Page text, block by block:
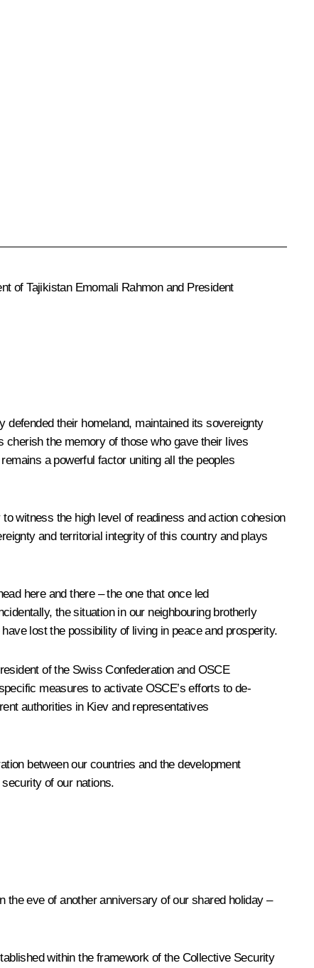
of Tajikistan Emomali Rahmon and President
their homeland, maintained its sovereignty
cherish the memory of those who gave their lives
a powerful factor uniting all the peoples
witness the high level of readiness and action cohesion
and territorial integrity of this country and plays
here and there – the one that once led
the situation in our neighbouring brotherly
lost the possibility of living in peace and prosperity.
of the Swiss Confederation and OSCE
measures to activate OSCE’s efforts to de-
authorities in Kiev and representatives
between our countries and the development
of our nations.
eve of another anniversary of our shared holiday –
within the framework of the Collective Security